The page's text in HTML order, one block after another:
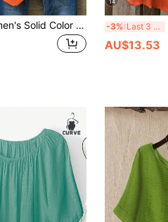
Plus Size Women's Solid Color Round Neck Short Sleeve Button Design Casual T-Shirt
14
-3% Last 3 days
AU$13.53